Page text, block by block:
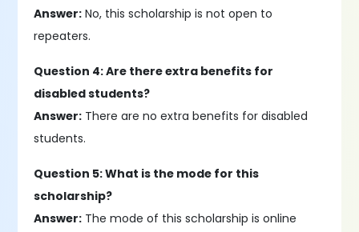
Answer: No, this scholarship is not open to
repeaters.
Question 4: Are there extra benefits for
disabled students?
Answer: There are no extra benefits for disabled
students.
Question 5: What is the mode for this
scholarship?
Answer: The mode of this scholarship is online